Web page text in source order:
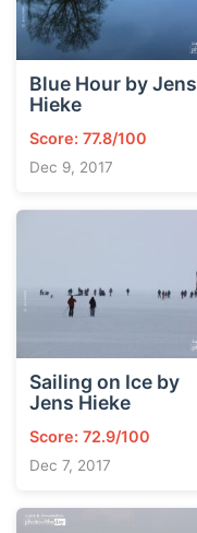
Blue Hour by Jens
Hieke
Score: 77.8/100
Dec 9, 2017
Sailing on Ice by
Jens Hieke
Score: 72.9/100
Dec 7, 2017